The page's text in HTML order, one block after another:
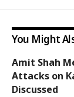
You Might
Amit Shah
Attacks on
Discussed